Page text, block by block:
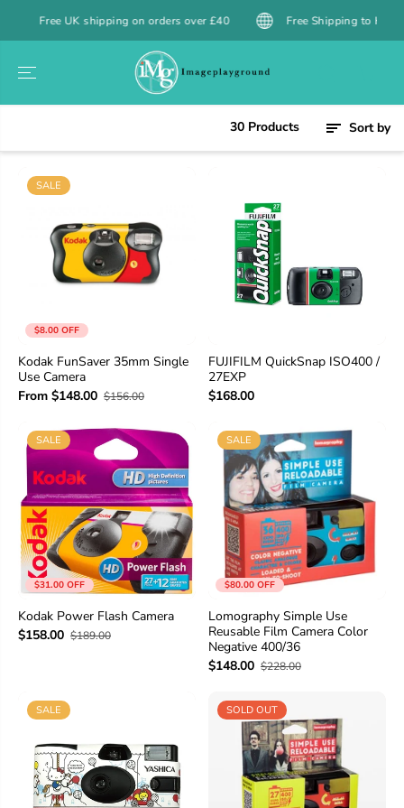
CONTENT
UK shipping on orders over £40 Free Shipping to Hong Kong over
30 Products Sort by
$8.00 OFF
SALE
Kodak FunSaver 35mm Single
Use Camera
From $148.00 $156.00
FUJIFILM QuickSnap ISO400 /
27EXP
$168.00
$31.00 OFF
SALE
Kodak Power Flash Camera
$158.00 $189.00
$80.00 OFF
SALE
Lomography Simple Use
Reusable Film Camera Color
Negative 400/36
$148.00 $228.00
SALE SOLD OUT